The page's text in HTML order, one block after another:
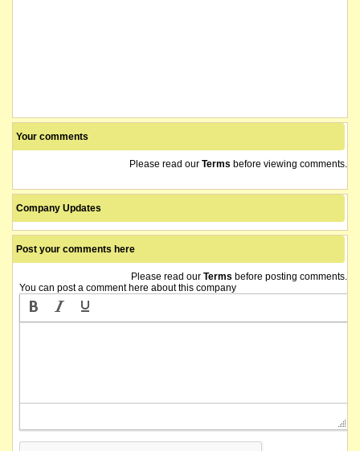
Your comments
Please read our Terms before viewing comments.
Company Updates
Post your comments here
Please read our Terms before posting comments.
You can post a comment here about this company